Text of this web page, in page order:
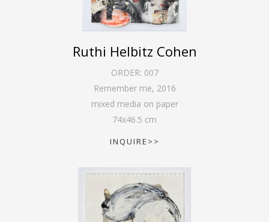
Ruthi Helbitz Cohen
ORDER: 007
Remember me, 2016
mixed media on paper
74x46.5 cm
INQUIRE>>